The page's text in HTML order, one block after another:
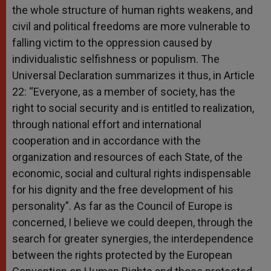
the whole structure of human rights weakens, and
civil and political freedoms are more vulnerable to
falling victim to the oppression caused by
individualistic selfishness or populism. The
Universal Declaration summarizes it thus, in Article
22: “Everyone, as a member of society, has the
right to social security and is entitled to realization,
through national effort and international
cooperation and in accordance with the
organization and resources of each State, of the
economic, social and cultural rights indispensable
for his dignity and the free development of his
personality”. As far as the Council of Europe is
concerned, I believe we could deepen, through the
search for greater synergies, the interdependence
between the rights protected by the European